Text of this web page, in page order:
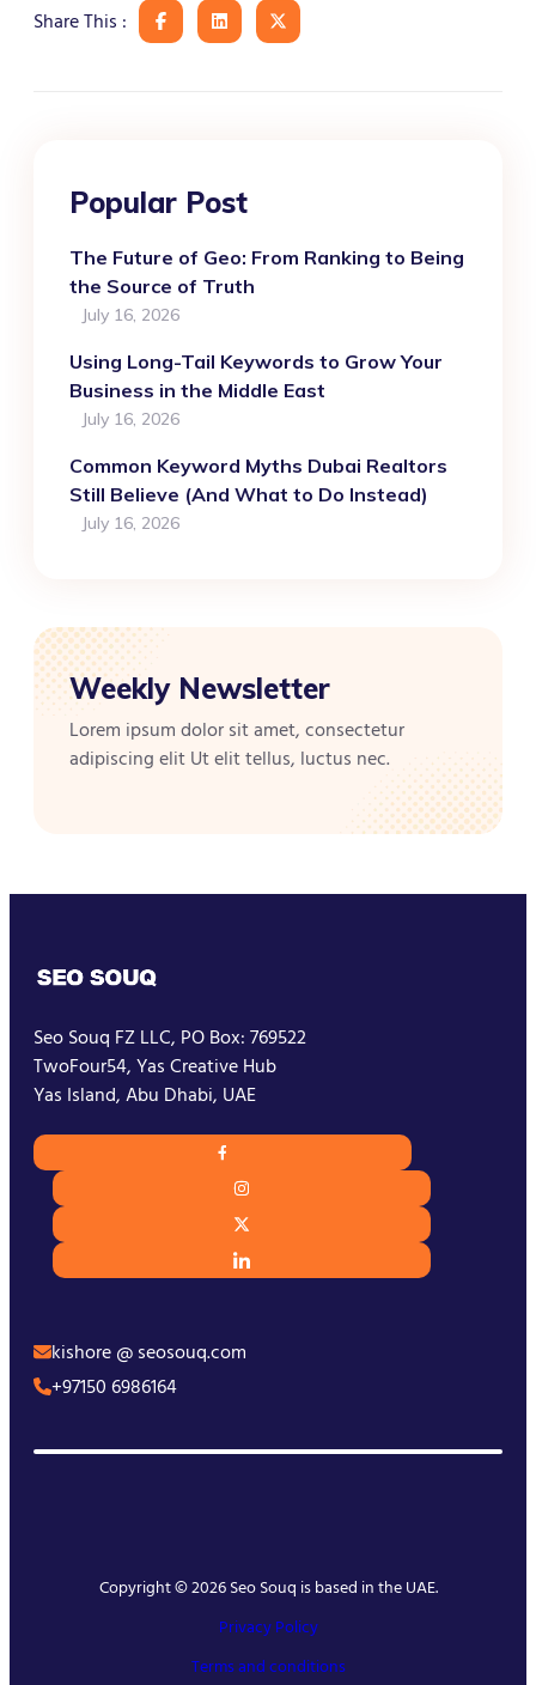
Share This :
Popular Post
The Future of Geo: From Ranking to Being
the Source of Truth
July 16, 2026
Using Long-Tail Keywords to Grow Your
Business in the Middle East
July 16, 2026
Common Keyword Myths Dubai Realtors
Still Believe (And What to Do Instead)
July 16, 2026
Weekly Newsletter
Lorem ipsum dolor sit amet, consectetur
adipiscing elit Ut elit tellus, luctus nec.
Seo Souq FZ LLC, PO Box: 769522
TwoFour54, Yas Creative Hub
Yas Island, Abu Dhabi, UAE
kishore @ seosouq.com
+97150 6986164
Copyright © 2026 Seo Souq is based in the UAE.
Privacy Policy
Terms and conditions